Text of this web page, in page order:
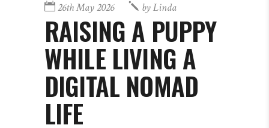
26th May 2026 byLinda
RAISING A PUPPY
WHILE LIVING A
DIGITAL NOMAD
LIFE